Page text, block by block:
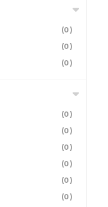
(0)
(0)
(0)
(0)
(0)
(0)
(0)
(0)
(0)